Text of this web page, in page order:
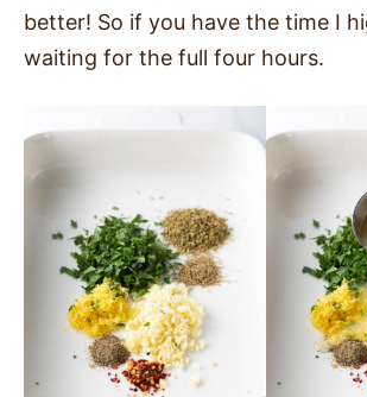
better! So if you have the time I
waiting for the full four hours.